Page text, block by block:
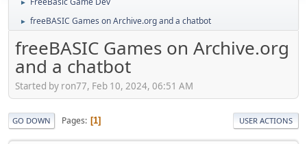
►
► freeBASIC Games on Archive.org and a chatbot
freeBASIC Games on Archive.org
and a chatbot
Started by ron77, Feb 10, 2024, 06:51 AM
GO DOWN Pages 1 USER ACTIONS